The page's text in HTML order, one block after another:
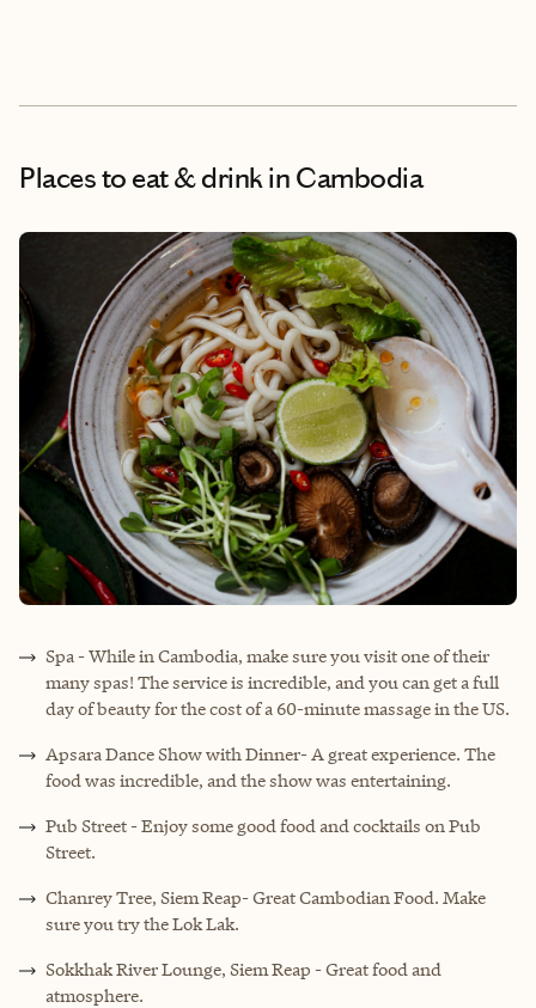
Places to eat & drinkin Cambodia
Spa - While in Cambodia, make sure you visit one of their
many spas! The service is incredible, and you can get a full
day of beauty for the cost of a 60-minute massage in the US.
Apsara Dance Show with Dinner- A great experience. The
food was incredible, and the show was entertaining.
Pub Street - Enjoy some good food and cocktails on Pub
Street.
Chanrey Tree, Siem Reap- Great Cambodian Food. Make
sure you try the Lok Lak.
Sokkhak River Lounge, Siem Reap - Great food and
atmosphere.